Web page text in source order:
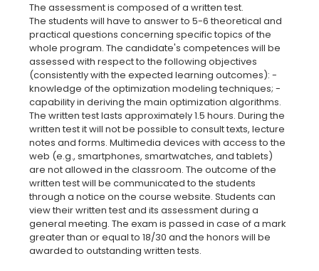
The assessment is composed of a written test.
The students will have to answer to 5-6 theoretical and
practical questions concerning specific topics of the
whole program. The candidate's competences will be
assessed with respect to the following objectives
(consistently with the expected learning outcomes): -
knowledge of the optimization modeling techniques; -
capability in deriving the main optimization algorithms.
The written test lasts approximately 1.5 hours. During the
written test it will not be possible to consult texts, lecture
notes and forms. Multimedia devices with access to the
web (e.g., smartphones, smartwatches, and tablets)
are not allowed in the classroom. The outcome of the
written test will be communicated to the students
through a notice on the course website. Students can
view their written test and its assessment during a
general meeting. The exam is passed in case of a mark
greater than or equal to 18/30 and the honors will be